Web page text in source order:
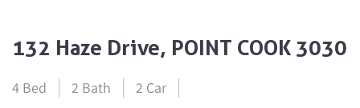
132 Haze Drive, POINT COOK 3030
4 Bed 2 Bath 2 Car